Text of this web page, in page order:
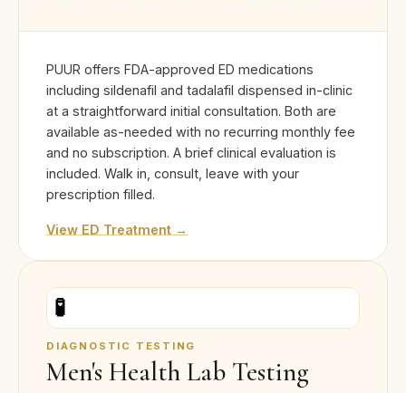
PUUR offers FDA-approved ED medications
including sildenafil and tadalafil dispensed in-clinic
at a straightforward initial consultation. Both are
available as-needed with no recurring monthly fee
and no subscription. A brief clinical evaluation is
included. Walk in, consult, leave with your
prescription filled.
View ED Treatment →
🧪
DIAGNOSTIC TESTING
Men's Health Lab Testing